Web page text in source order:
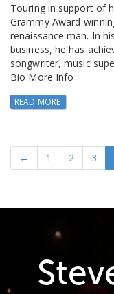
Touring in support of
Grammy Award-
renaissance man. In
business, he has
songwriter, music
Bio More Info
READ MORE
← 1 2 3